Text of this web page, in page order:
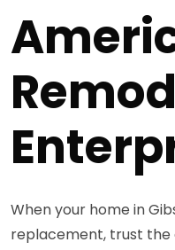
When your home in
replacement, trust the